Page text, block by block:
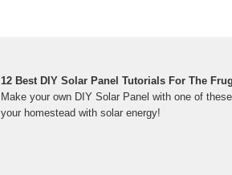
12 Best DIY Solar Panel Tutorials For The
Make your own DIY Solar Panel with one of
your homestead with solar energy!